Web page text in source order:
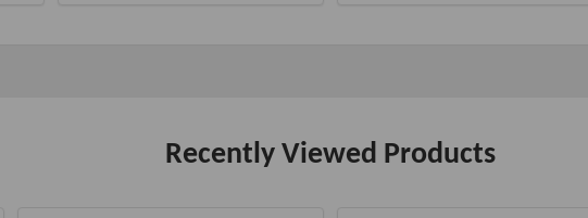
Recently Viewed Products